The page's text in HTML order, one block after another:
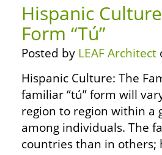
Hispanic
Form “Tú”
Posted by LEAF Architect
Hispanic Culture: The
familiar “tú” form will
region to region within a
among individuals. The
countries than in